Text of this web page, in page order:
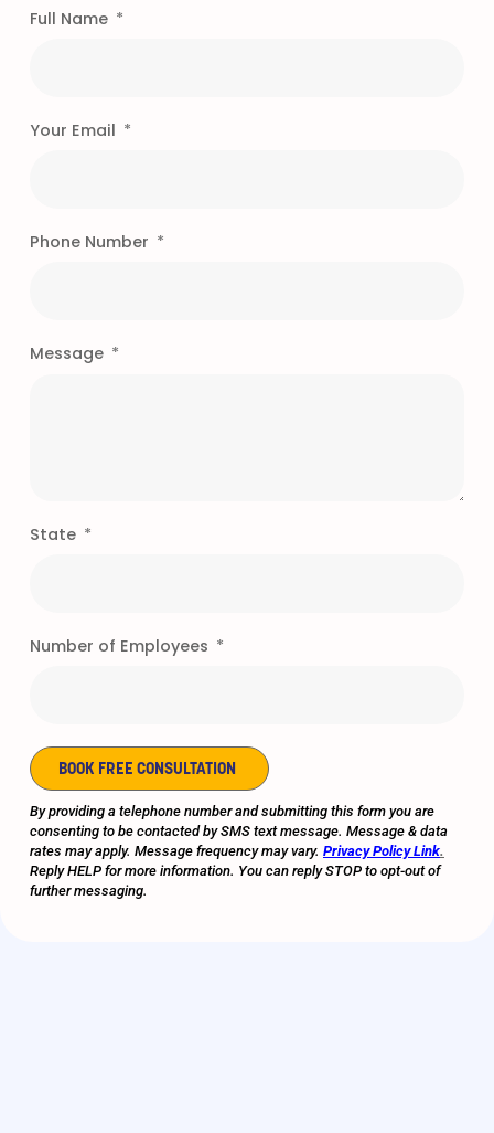
MMC, Inc. has been a
very positive one from
us…you should be proud
of your entire staff’s
competence and
professionalism."
- E-COMMERCE PROVIDER |
CLIENT FOR OVER 8 YEARS
Full Name
Your Email
Phone Number
Message
State
Number of Employees
BOOK FREE CONSULTATION
Alternative:
By providing a telephone number and submitting this form you are
consenting to be contacted by SMS text message. Message & data
rates may apply. Message frequency may vary. Privacy Policy Link.
Reply HELP for more information. You can reply STOP to opt-out of
further messaging.